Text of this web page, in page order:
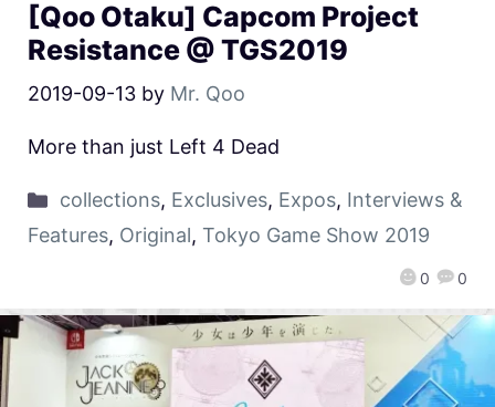
[Qoo Otaku] Capcom Project
Resistance @ TGS2019
2019-09-13 by Mr. Qoo
0 0
More than just Left 4 Dead
collections, Exclusives, Expos, Interviews &
Features, Original, Tokyo Game Show 2019